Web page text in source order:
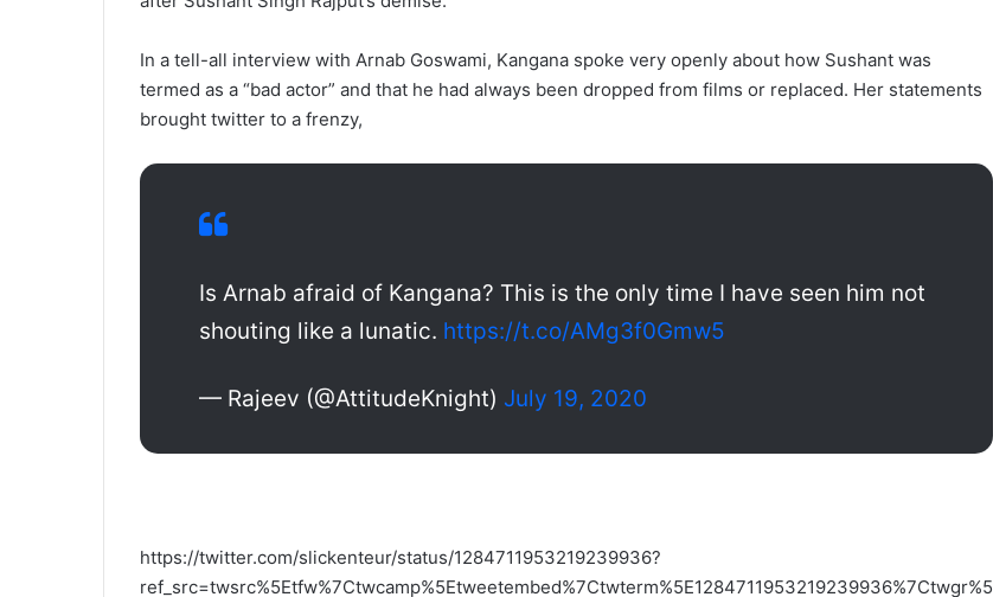
In a tell-all interview with Arnab Goswami, Kangana spoke very openly about how Sushant was
termed as a “bad actor” and that he had always been dropped from films or replaced. Her statements
brought twitter to a frenzy,
Is Arnab afraid of Kangana? This is the only time I have seen him not
shouting like a lunatic. https://t.co/AMg3f0Gmw5
— Rajeev (@AttitudeKnight) July 19, 2020
https://twitter.com/slickenteur/status/1284711953219239936?
ref_src=twsrc%5Etfw%7Ctwcamp%5Etweetembed%7Ctwterm%5E1284711953219239936%7Ctwgr%5